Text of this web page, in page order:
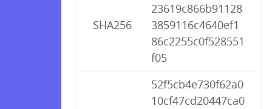
SHA256
23619c866b91128
3859116c4640ef1
86c2255c0f528551
f05
52f5cb4e730f62a0
10cf47cd20447ca0